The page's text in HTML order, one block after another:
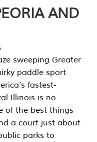
AND
sweeping Greater
paddle sport
fastest-
Illinois is no
of the best things
a court just about
parks to